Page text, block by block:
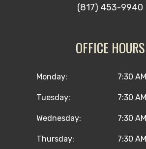
(817) 453-9940
OFFICE HOURS
Monday: 7:30
Tuesday: 7:30
Wednesday: 7:30
Thursday: 7:30